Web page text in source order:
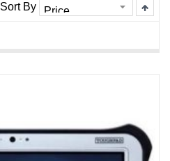
Sort By